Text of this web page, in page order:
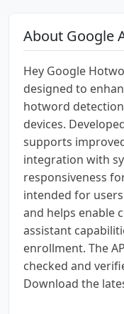
About Google
Hey Google
designed to
hotword
devices.
supports
integration with
responsiveness
intended for
and helps enable
assistant
enrollment. The
checked and
Download the